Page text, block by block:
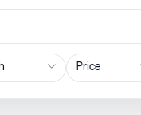
Price